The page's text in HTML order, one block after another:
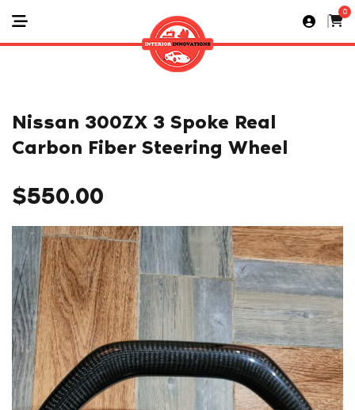
0
Nissan 300ZX 3 Spoke Real
Carbon Fiber Steering Wheel
$550.00